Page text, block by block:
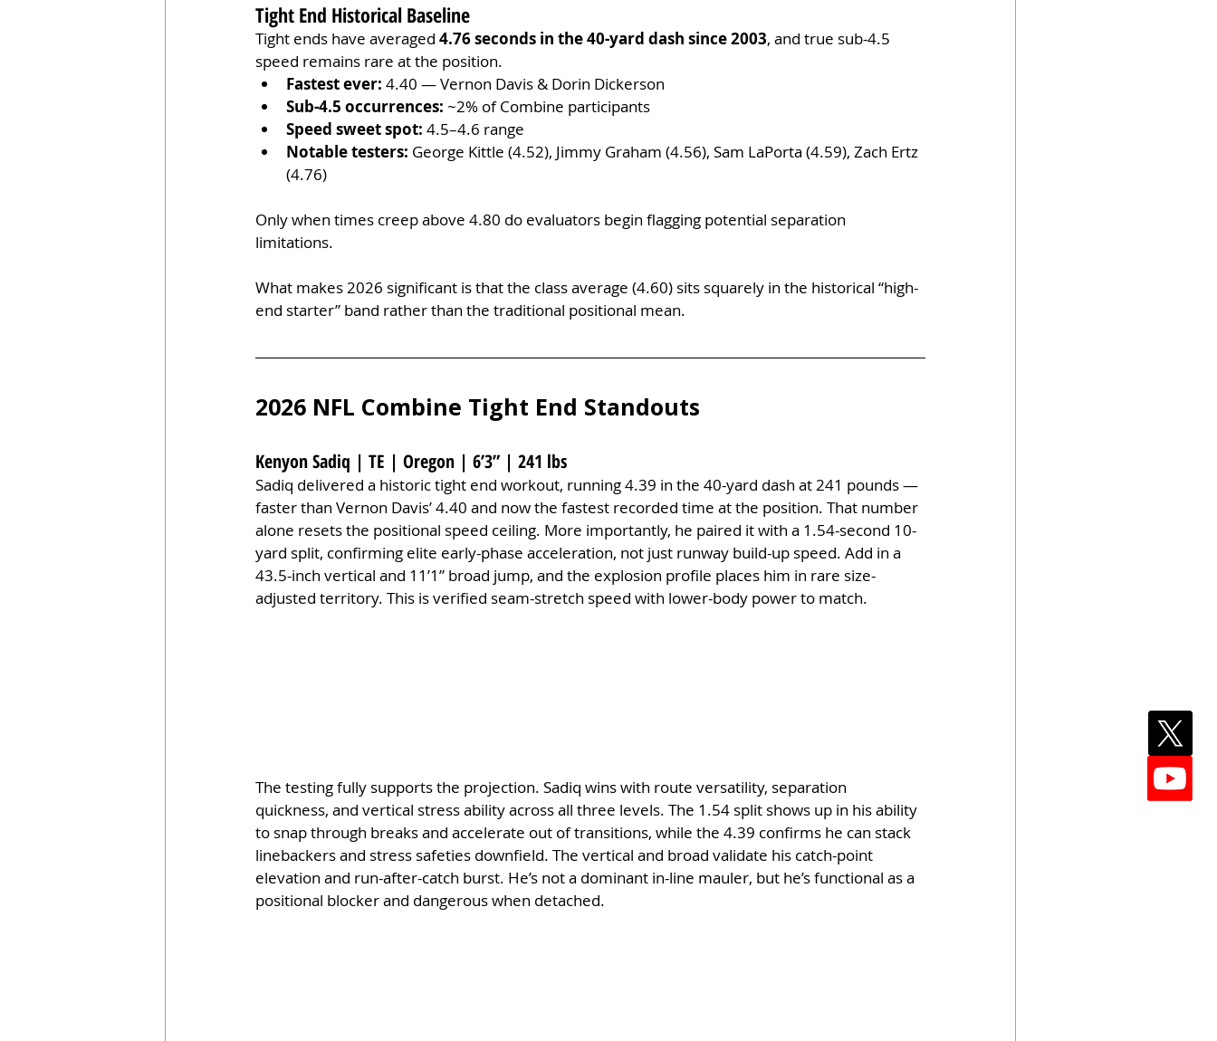
Tight End Historical Baseline
Tight ends have averaged 4.76 seconds in the 40-yard dash since 2003, and true sub-4.5
speed remains rare at the position.
Fastest ever: 4.40 — Vernon Davis & Dorin Dickerson
Sub-4.5 occurrences: ~2% of Combine participants
Speed sweet spot: 4.5–4.6 range
Notable testers: George Kittle (4.52), Jimmy Graham (4.56), Sam LaPorta (4.59), Zach Ertz
(4.76)
Only when times creep above 4.80 do evaluators begin flagging potential separation
limitations.
What makes 2026 significant is that the class average (4.60) sits squarely in the historical “high-
end starter” band rather than the traditional positional mean.
2026 NFL Combine Tight End Standouts
Kenyon Sadiq | TE | Oregon | 6’3” | 241 lbs
Sadiq delivered a historic tight end workout, running 4.39 in the 40-yard dash at 241 pounds —
faster than Vernon Davis’ 4.40 and now the fastest recorded time at the position. That number
alone resets the positional speed ceiling. More importantly, he paired it with a 1.54-second 10-
yard split, confirming elite early-phase acceleration, not just runway build-up speed. Add in a
43.5-inch vertical and 11’1” broad jump, and the explosion profile places him in rare size-
adjusted territory. This is verified seam-stretch speed with lower-body power to match.
The testing fully supports the projection. Sadiq wins with route versatility, separation
quickness, and vertical stress ability across all three levels. The 1.54 split shows up in his ability
to snap through breaks and accelerate out of transitions, while the 4.39 confirms he can stack
linebackers and stress safeties downfield. The vertical and broad validate his catch-point
elevation and run-after-catch burst. He’s not a dominant in-line mauler, but he’s functional as a
positional blocker and dangerous when detached.